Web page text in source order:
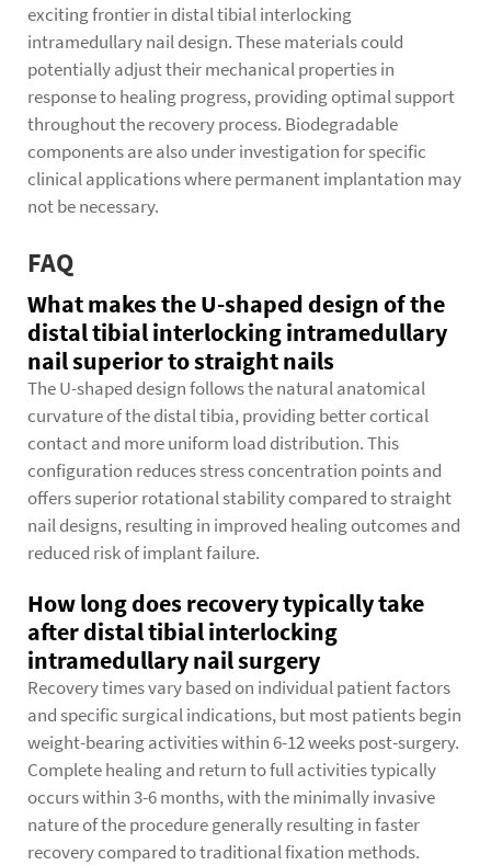
exciting frontier in distal tibial interlocking
intramedullary nail design. These materials could
potentially adjust their mechanical properties in
response to healing progress, providing optimal support
throughout the recovery process. Biodegradable
components are also under investigation for specific
clinical applications where permanent implantation may
not be necessary.
FAQ
What makes the U-shaped design of the
distal tibial interlocking intramedullary
nail superior to straight nails
The U-shaped design follows the natural anatomical
curvature of the distal tibia, providing better cortical
contact and more uniform load distribution. This
configuration reduces stress concentration points and
offers superior rotational stability compared to straight
nail designs, resulting in improved healing outcomes and
reduced risk of implant failure.
How long does recovery typically take
after distal tibial interlocking
intramedullary nail surgery
Recovery times vary based on individual patient factors
and specific surgical indications, but most patients begin
weight-bearing activities within 6-12 weeks post-surgery.
Complete healing and return to full activities typically
occurs within 3-6 months, with the minimally invasive
nature of the procedure generally resulting in faster
recovery compared to traditional fixation methods.